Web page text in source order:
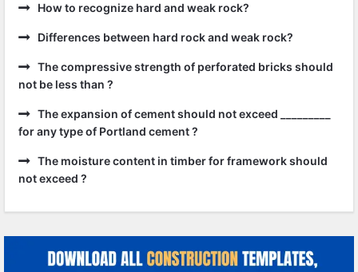
How to recognize hard and weak rock?
Differences between hard rock and weak rock?
The compressive strength of perforated bricks should
not be less than ?
The expansion of cement should not exceed _________
for any type of Portland cement ?
The moisture content in timber for framework should
not exceed ?